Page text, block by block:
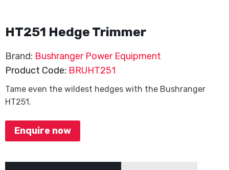
HT251 Hedge Trimmer
Brand: Bushranger Power Equipment
Product Code: BRUHT251
Tame even the wildest hedges with the Bushranger
HT251.
Enquire now